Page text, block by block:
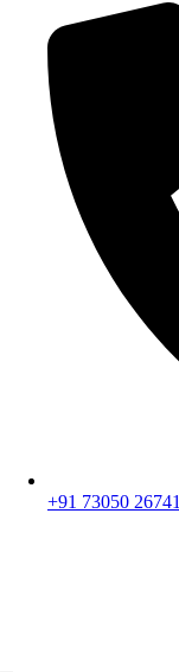
+91 73050 26741